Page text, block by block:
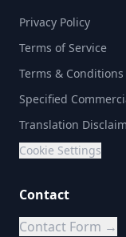
Privacy Policy
Terms of Service
Terms & Conditions
Specified
Translation
Cookie Settings
Contact
Contact Form →